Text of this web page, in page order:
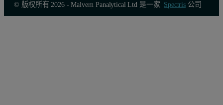
© 版权所有 2026 - Malvern Panalytical Ltd 是一家 Spectris公司